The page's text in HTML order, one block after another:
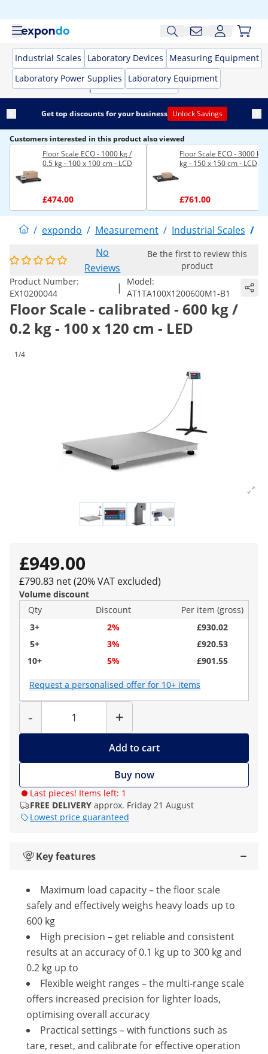
Industrial Scales Laboratory Devices
Measuring Equipment
Laboratory Power Supplies
Laboratory Equipment
Get top discounts for your business Unlock Savings
Customers interested in this product also viewed
Floor Scale ECO - 1000 kg /
0.5 kg - 100 x 100 cm - LCD
£474.00
Floor Scale ECO - 3000 kg
kg - 150 x 150 cm - LCD
£761.00
/ expondo / Measurement / Industrial Scales /
No
Reviews
Be the first to review this
product
Product Number:
EX10200044
|
Model:
AT1TA100X1200600M1-B1
Floor Scale - calibrated - 600 kg /
0.2 kg - 100 x 120 cm - LED
1/4
£949.00
£790.83 net (20% VAT excluded)
Volume discount
Qty
Discount
Per item (gross)
3+
2%
£930.02
5+
3%
£920.53
10+
5% £901.55
Request a personalised offer for 10+ items
-
Quantity
+
Add to cart
Buy now
Last pieces! Items left: 1
FREE DELIVERY approx. Friday 21 August
Lowest price guaranteed
Key features
Maximum load capacity – the floor scale
safely and effectively weighs heavy loads up to
600 kg
High precision – get reliable and consistent
results at an accuracy of 0.1 kg up to 300 kg and
0.2 kg up to
Flexible weight ranges – the multi-range scale
offers increased precision for lighter loads,
optimising overall accuracy
Practical settings – with functions such as
tare, reset, and calibrate for effective operation